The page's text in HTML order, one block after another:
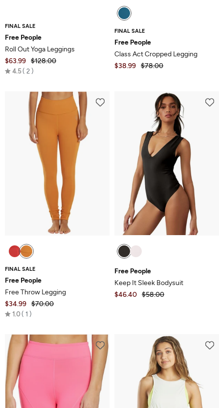
FINAL SALE
Free People
Roll Out Yoga Leggings
$63.99 $128.00
4.5 Rated
out
2
FINAL SALE
Free People
Class Act Cropped Legging
$38.99 $78.00
FINAL SALE
Free People
Free Throw Legging
$34.99 $70.00
1.0 Rated
out
of
5
1
Free People
Keep It Sleek Bodysuit
$46.40 $58.00